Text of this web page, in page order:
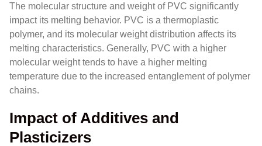
The molecular structure and weight of PVC significantly
impact its melting behavior. PVC is a thermoplastic
polymer, and its molecular weight distribution affects its
melting characteristics. Generally, PVC with a higher
molecular weight tends to have a higher melting
temperature due to the increased entanglement of polymer
chains.
Impact of Additives and
Plasticizers